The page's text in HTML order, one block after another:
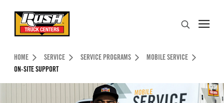
Header Skipped.
HOME SERVICE SERVICE PROGRAMS
MOBILE SERVICE
ON-SITE SUPPORT